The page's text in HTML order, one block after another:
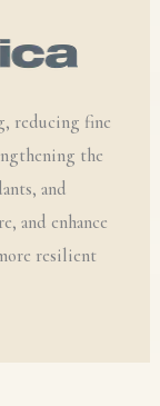
reducing fine
the
and
and enhance
resilient